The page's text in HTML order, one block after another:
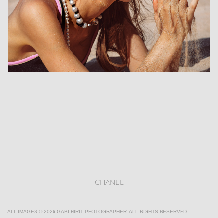
CHANEL
ALL IMAGES © 2026 GABI HIRIT PHOTOGRAPHER. ALL RIGHTS RESERVED.